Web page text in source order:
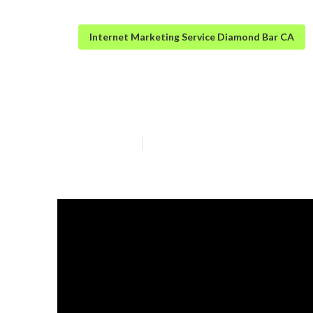
Internet Marketing Service Diamond Bar CA